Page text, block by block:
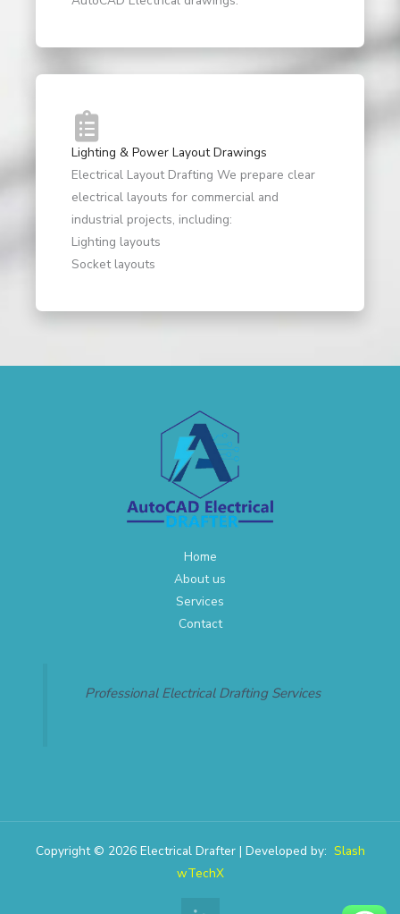
Lighting & Power Layout Drawings
Electrical Layout Drafting We prepare clear
electrical layouts for commercial and
industrial projects, including:
Lighting layouts
Socket layouts
Home
About us
Services
Contact
Professional Electrical Drafting Services
Copyright © 2026 Electrical Drafter | Developed by: Slash
wTechX